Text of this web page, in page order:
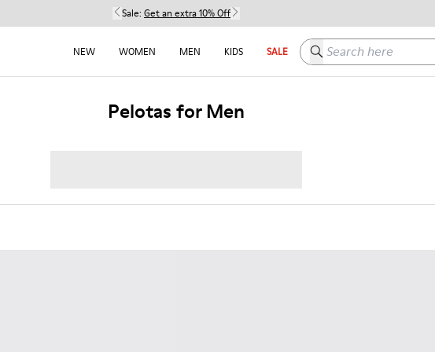
Sale: Get an extra 10% Off
NEW WOMEN MEN KIDS SALE Search here
Pelotas for Men